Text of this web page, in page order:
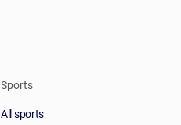
Sports
All sports